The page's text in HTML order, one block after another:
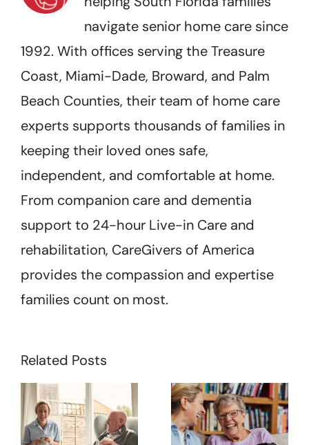
navigate senior home care since
1992. With offices serving the Treasure
Coast, Miami-Dade, Broward, and Palm
Beach Counties, their team of home care
experts supports thousands of families in
keeping their loved ones safe,
independent, and comfortable at home.
From companion care and dementia
support to 24-hour Live-in Care and
rehabilitation, CareGivers of America
provides the compassion and expertise
families count on most.
Related Posts